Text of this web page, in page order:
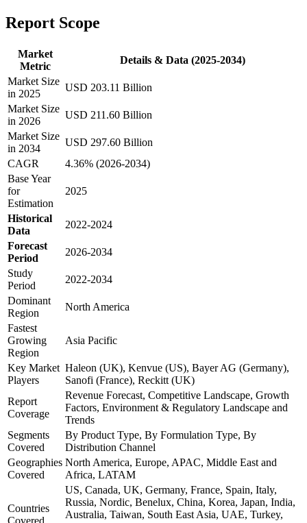
Report Scope
Market
Metric
Details & Data (2025-2034)
Market Size
in 2025
USD 203.11 Billion
Market Size
in 2026
USD 211.60 Billion
Market Size
in 2034
USD 297.60 Billion
CAGR
4.36% (2026-2034)
Base Year
for
Estimation
2025
Historical
Data
2022-2024
Forecast
Period
2026-2034
Study
Period
2022-2034
Dominant
Region
North America
Fastest
Growing
Region
Asia Pacific
Key Market
Players
Haleon (UK), Kenvue (US), Bayer AG (Germany),
Sanofi (France), Reckitt (UK)
Report
Coverage
Revenue Forecast, Competitive Landscape, Growth
Factors, Environment & Regulatory Landscape and
Trends
Segments
Covered
By Product Type, By Formulation Type, By
Distribution Channel
Geographies
Covered
North America, Europe, APAC, Middle East and
Africa, LATAM
Countries
Covered
US, Canada, UK, Germany, France, Spain, Italy,
Russia, Nordic, Benelux, China, Korea, Japan, India,
Australia, Taiwan, South East Asia, UAE, Turkey,